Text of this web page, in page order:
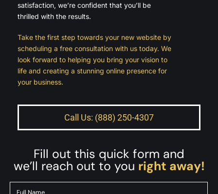
satisfaction, we’re confident that you’ll be
thrilled with the results.
Take the first step towards your new website by
scheduling a free consultation with us today. We
look forward to helping you bring your vision to
life and creating a stunning online presence for
your business.
Call Us: (888) 250-4307
Fill out this quick form and
we’ll reach out to you right away!